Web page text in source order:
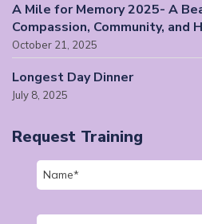
A Mile for Memory 2025- A
Compassion, Community, and
October 21, 2025
Longest Day Dinner
July 8, 2025
Request Training